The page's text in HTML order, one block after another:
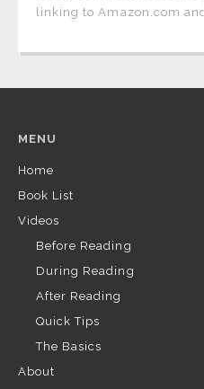
linking to Amazon.com
MENU
Home
Book List
Videos
Before Reading
During Reading
After Reading
Quick Tips
The Basics
About